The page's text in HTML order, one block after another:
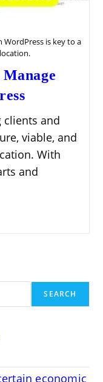
WordPress is key to a
clients and
viable, and
With
and
SEARCH
economic